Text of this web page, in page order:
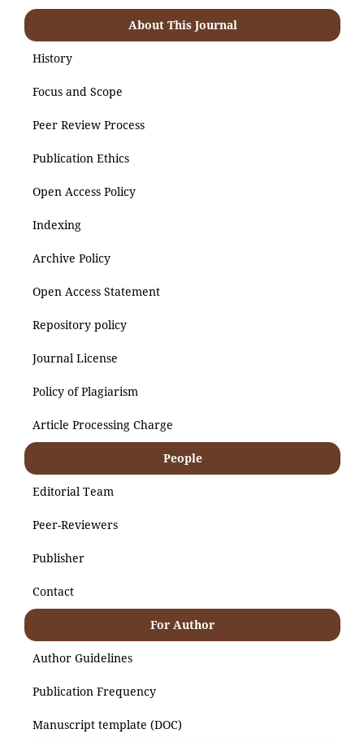
About This Journal
History
Focus and Scope
Peer Review Process
Publication Ethics
Open Access Policy
Indexing
Archive Policy
Open Access Statement
Repository policy
Journal License
Policy of Plagiarism
Article Processing Charge
People
Editorial Team
Peer-Reviewers
Publisher
Contact
For Author
Author Guidelines
Publication Frequency
Manuscript template (DOC)